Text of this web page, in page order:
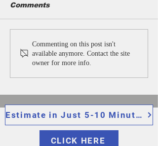
Cast Iron Bench
Manufacturers in
India | Garden, Park,
Comments
Commenting on this post isn't
available anymore. Contact the site
owner for more info.
Estimate in Just 5-10 Minutes
CLICK HERE